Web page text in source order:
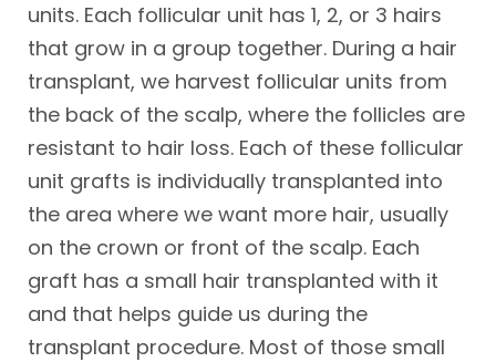
units. Each follicular unit has 1, 2, or 3 hairs
that grow in a group together. During a hair
transplant, we harvest follicular units from
the back of the scalp, where the follicles are
resistant to hair loss. Each of these follicular
unit grafts is individually transplanted into
the area where we want more hair, usually
on the crown or front of the scalp. Each
graft has a small hair transplanted with it
and that helps guide us during the
transplant procedure. Most of those small